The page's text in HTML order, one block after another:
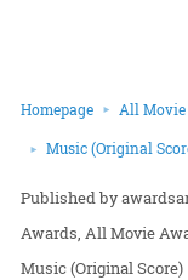
Homepage All
Music (Original
Awards All Movie
Music (Original Score)